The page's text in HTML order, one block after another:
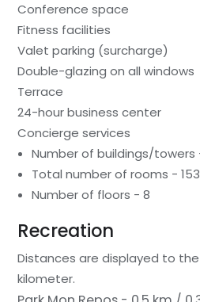
Conference space
Fitness facilities
Valet parking (surcharge)
Double-glazing on all windows
Terrace
24-hour business center
Concierge services
Number of buildings/towers
Total number of rooms - 153
Number of floors - 8
Recreation
Distances are displayed to
kilometer.